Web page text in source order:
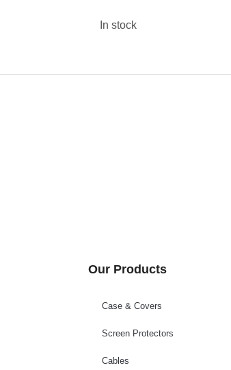
In stock
Our Products
Case & Covers
Screen Protectors
Cables